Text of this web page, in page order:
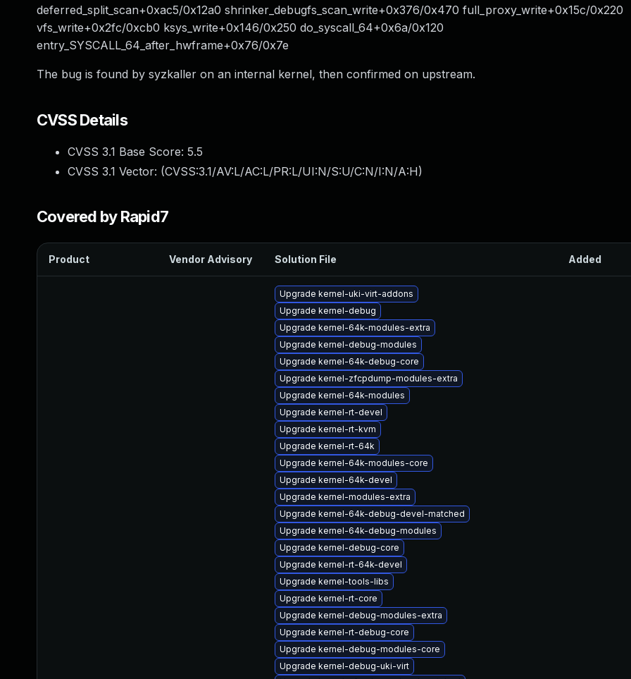
deferred_split_scan+0xac5/0x12a0 shrinker_debugfs_scan_write+0x376/0x470 full_proxy_write+0x15c/0x220
vfs_write+0x2fc/0xcb0 ksys_write+0x146/0x250 do_syscall_64+0x6a/0x120
entry_SYSCALL_64_after_hwframe+0x76/0x7e
The bug is found by syzkaller on an internal kernel, then confirmed on upstream.
CVSS Details
CVSS 3.1 Base Score: 5.5
CVSS 3.1 Vector: (CVSS:3.1/AV:L/AC:L/PR:L/UI:N/S:U/C:N/I:N/A:H)
Covered by Rapid7
Product Vendor Advisory Solution File Added
Upgrade kernel-uki-virt-addons
Upgrade kernel-debug
Upgrade kernel-64k-modules-extra
Upgrade kernel-debug-modules
Upgrade kernel-64k-debug-core
Upgrade kernel-zfcpdump-modules-extra
Upgrade kernel-64k-modules
Upgrade kernel-rt-devel
Upgrade kernel-rt-kvm
Upgrade kernel-rt-64k
Upgrade kernel-64k-modules-core
Upgrade kernel-64k-devel
Upgrade kernel-modules-extra
Upgrade kernel-64k-debug-devel-matched
Upgrade kernel-64k-debug-modules
Upgrade kernel-debug-core
Upgrade kernel-rt-64k-devel
Upgrade kernel-tools-libs
Upgrade kernel-rt-core
Upgrade kernel-debug-modules-extra
Upgrade kernel-rt-debug-core
Upgrade kernel-debug-modules-core
Upgrade kernel-debug-uki-virt